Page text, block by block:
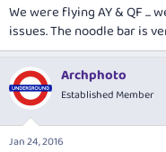
We were flying AY & QF ...
issues. The noodle bar is
Archphoto
Established Member
Jan 24, 2016